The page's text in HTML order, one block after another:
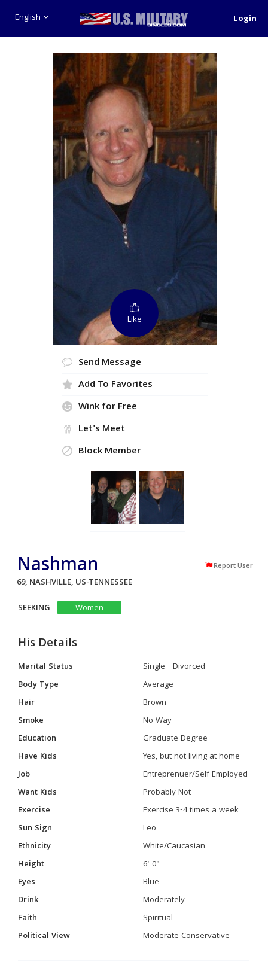
English Login
Like
Send Message
Add To Favorites
Wink for Free
Let's Meet
Block Member
Nashman Report User
69, NASHVILLE, US-TENNESSEE
SEEKING
Women
His Details
Marital Status
Single - Divorced
Body Type
Average
Hair
Brown
Smoke
No Way
Education
Graduate Degree
Have Kids
Yes, but not living at home
Job
Entreprenuer/Self Employed
Want Kids
Probably Not
Exercise
Exercise 3-4 times a week
Sun Sign
Leo
Ethnicity
White/Caucasian
Height
6' 0"
Eyes
Blue
Drink
Moderately
Faith
Spiritual
Political View
Moderate Conservative